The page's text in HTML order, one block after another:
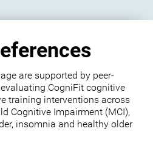
are supported by peer-
CogniFit cognitive
training interventions across
Cognitive Impairment (MCI),
insomnia and healthy older